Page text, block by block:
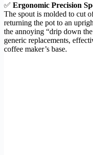
✅ Ergonomic Precision
The spout is molded to cut
returning the pot to an
the annoying “drip down
generic replacements,
coffee maker’s base.